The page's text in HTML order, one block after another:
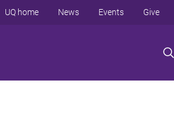
UQ home News Events Give